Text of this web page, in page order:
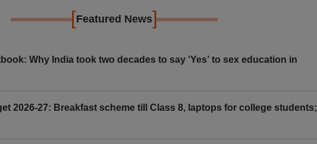
[Featured News]
Why India took two decades to say ‘Yes’ to sex education in
2026-27: Breakfast scheme till Class 8, laptops for college students;